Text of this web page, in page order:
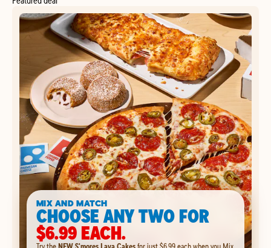
MIX AND MATCH
CHOOSE ANY TWO FOR
$6.99 EACH.